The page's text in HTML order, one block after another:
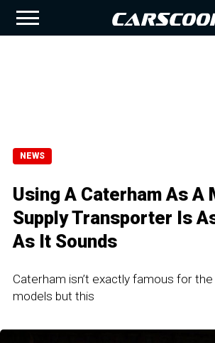
NEWS
Using A Caterham As A
Supply Transporter Is
As It Sounds
Caterham isn’t exactly famous for
models but this